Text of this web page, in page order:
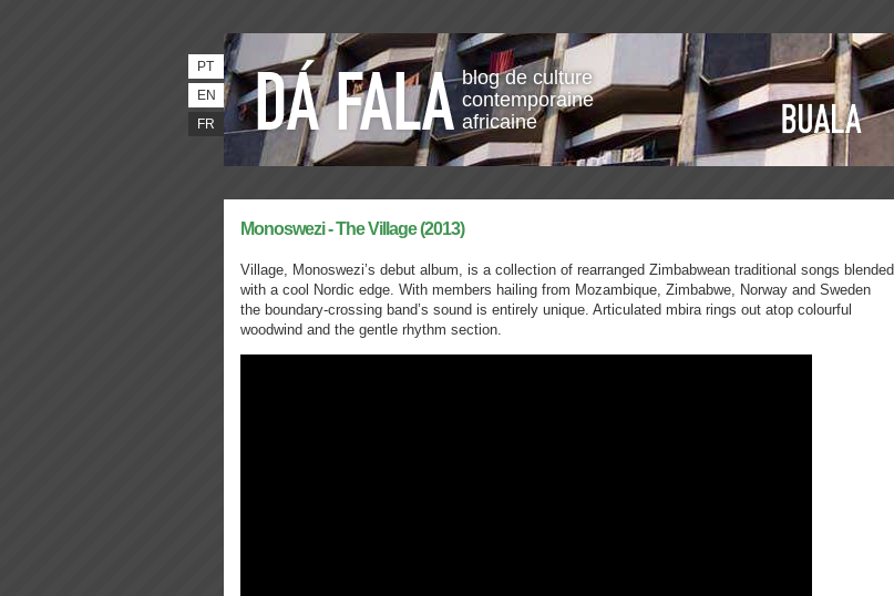
blog de culture
contemporaine
africaine
PT
EN
FR
Monoswezi - The Village (2013)
Village, Monoswezi’s debut album, is a collection of rearranged Zimbabwean traditional songs blended
with a cool Nordic edge. With members hailing from Mozambique, Zimbabwe, Norway and Sweden
the boundary-crossing band’s sound is entirely unique. Articulated mbira rings out atop colourful
woodwind and the gentle rhythm section.